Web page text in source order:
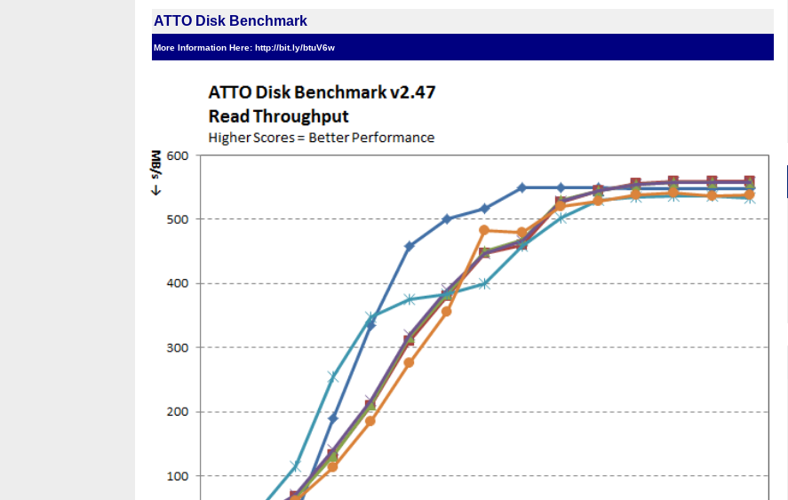
ATTO Disk Benchmark
More Information Here: http://bit.ly/btuV6w